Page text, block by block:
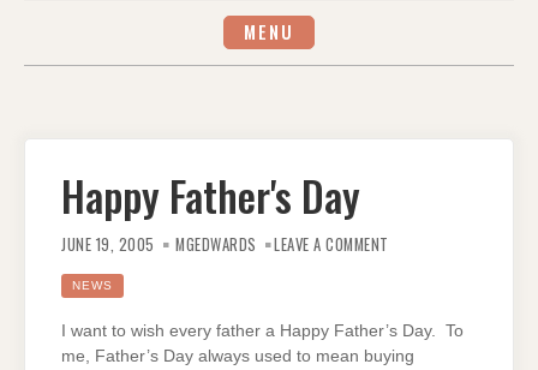
MENU
Happy Father's Day
JUNE 19, 2005 MGEDWARDS LEAVE A COMMENT
NEWS
I want to wish every father a Happy Father’s Day. To
me, Father’s Day always used to mean buying